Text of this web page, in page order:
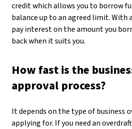
credit which allows you to borrow
balance up to an agreed limit. With
pay interest on the amount you
back when it suits you.
How fast is the
approval process?
It depends on the type of business
applying for. If you need an